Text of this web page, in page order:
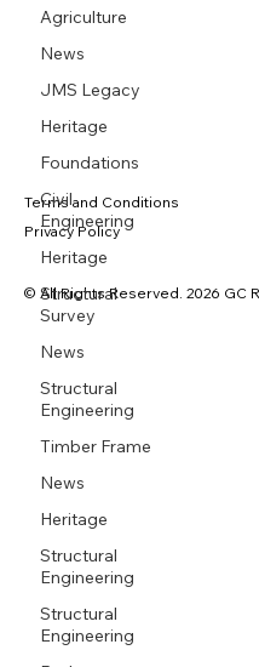
Agriculture
News
JMS Legacy
Heritage
Foundations
Civil
Engineering
Heritage
Structural
Survey
News
Structural
Engineering
Timber Frame
News
Heritage
Structural
Engineering
Structural
Engineering
© All Rights Reserved. 2026 GC
Terms and Conditions
Privacy Policy